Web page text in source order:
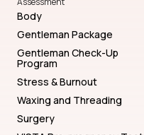
Body
Gentleman Package
Gentleman Check-Up
Program
Stress & Burnout
Waxing and Threading
Surgery